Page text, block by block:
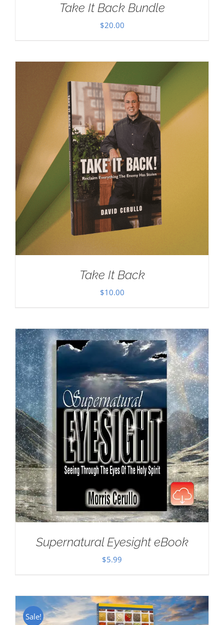
Take It Back Bundle
$20.00
Take It Back
$10.00
Supernatural Eyesight eBook
$5.99
Sale!